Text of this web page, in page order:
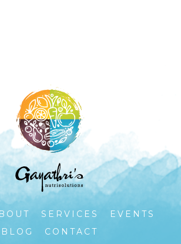
SERVICES
EVENTS
BLOG
CONTACT